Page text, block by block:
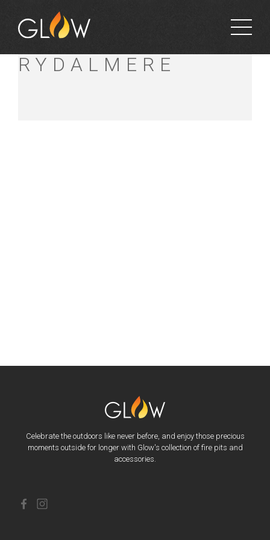
BUNNINGS
RYDALMERE
Celebrate the outdoors like never before, and enjoy those precious
moments outside for longer with Glow's collection of fire pits and
accessories.